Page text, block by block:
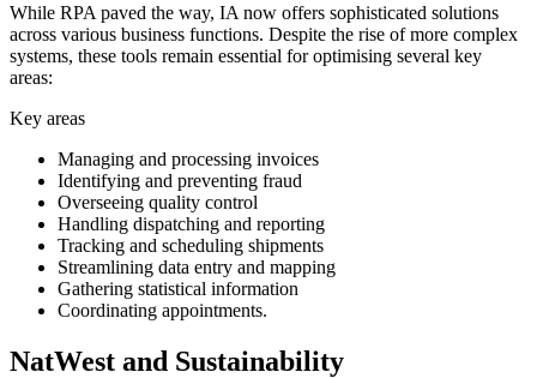
While RPA paved the way, IA now offers sophisticated solutions
across various business functions. Despite the rise of more complex
systems, these tools remain essential for optimising several key
areas:
Key areas
Managing and processing invoices
Identifying and preventing fraud
Overseeing quality control
Handling dispatching and reporting
Tracking and scheduling shipments
Streamlining data entry and mapping
Gathering statistical information
Coordinating appointments.
NatWest and Sustainability